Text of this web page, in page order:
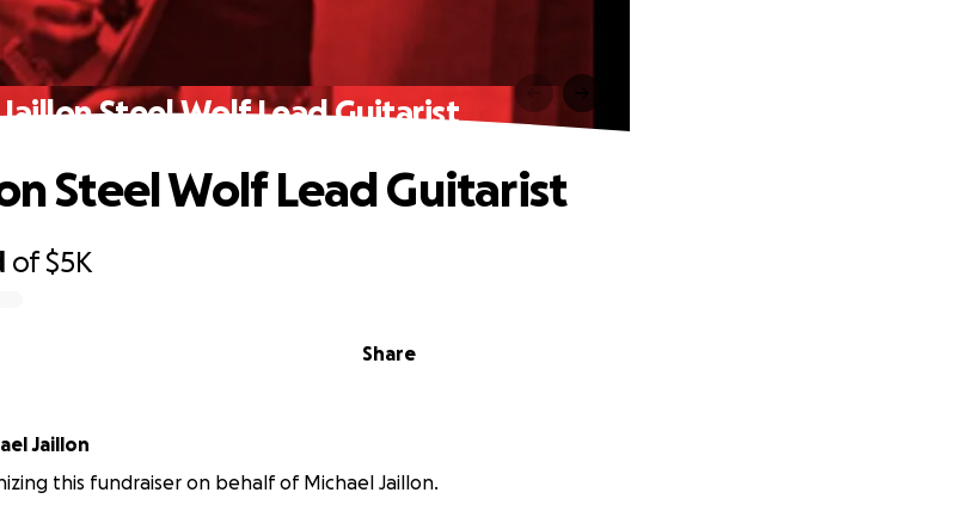
Steel Wolf Lead Guitarist
of$5K
Share
Steel Wolf Lead Guitarist
Jaillon
this fundraiser on behalf of Michael Jaillon.